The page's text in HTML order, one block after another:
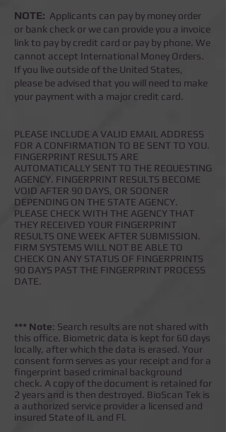
NOTE: Applicants can pay by money order
or bank check or we can provide you a invoice
link to pay by credit card or pay by phone. We
cannot accept International Money Orders.
If you live outside of the United States,
please be advised that you will need to make
your payment with a major credit card.
PLEASE INCLUDE A VALID EMAIL ADDRESS
FOR A CONFIRMATION TO BE SENT TO YOU.
FINGERPRINT RESULTS ARE
AUTOMATICALLY SENT TO THE REQUESTING
AGENCY. FINGERPRINT RESULTS BECOME
VOID AFTER 90 DAYS, OR SOONER
DEPENDING ON THE STATE AGENCY.
PLEASE CHECK WITH THE AGENCY THAT
THEY RECEIVED YOUR FINGERPRINT
RESULTS ONE WEEK AFTER SUBMISSION.
FIRM SYSTEMS WILL NOT BE ABLE TO
CHECK ON ANY STATUS OF FINGERPRINTS
90 DAYS PAST THE FINGERPRINT PROCESS
DATE.
*** Note: Search results are not shared with
this office. Biometric data is kept for 60 days
locally, after which the data is erased. Your
consent form serves as your receipt and for a
fingerprint based criminal background
check. A copy of the document is retained for
2 years and is then destroyed. BioScan Tek is
a authorized service provider a licensed and
insured State of IL and Fl.